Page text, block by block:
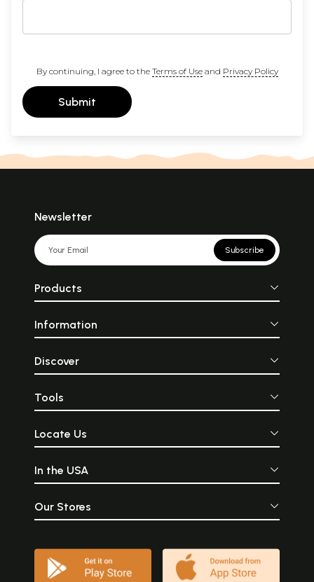
By continuing, I agree to the Terms of Useand Privacy Policy
Submit
Newsletter
Subscribe
Products
Information
Discover
Tools
Locate Us
In the USA
Our Stores